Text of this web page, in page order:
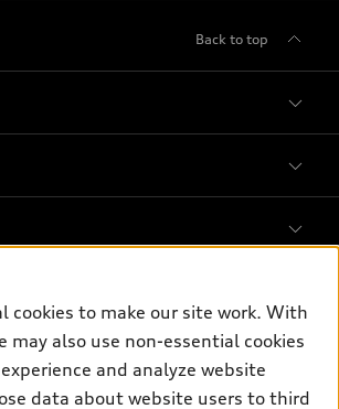
Back to top
updates
cookies to make our site work. With
may also use non-essential cookies
and analyze website
data about website users to third